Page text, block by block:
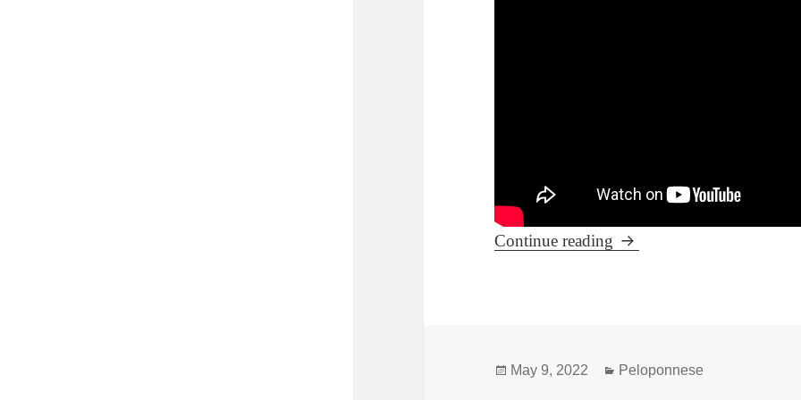
Continue reading Leonidio during summer
Posted
May 9, 2022 Categories
Peloponnese